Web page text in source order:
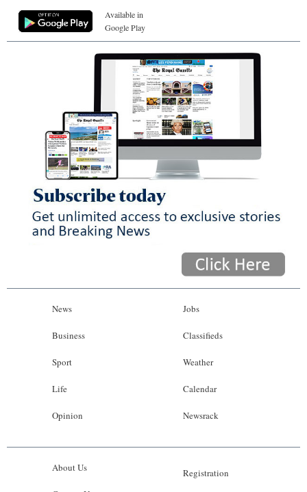
Available in
Google Play
News
Business
Sport
Life
Opinion
Jobs
Classifieds
Weather
Calendar
Newsrack
About Us Registration